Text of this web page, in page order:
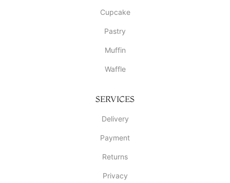
Cupcake
Pastry
Muffin
Waffle
SERVICES
Delivery
Payment
Returns
Privacy